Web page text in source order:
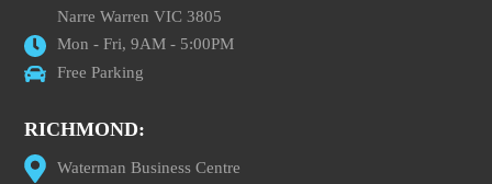
Narre Warren VIC 3805
Mon - Fri, 9AM - 5:00PM
Free Parking
RICHMOND:
Waterman Business Centre